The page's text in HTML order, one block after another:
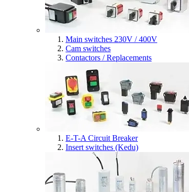
Main switches 230V / 400V
Cam switches
Contactors / Replacements
E-T-A Circuit Breaker
Insert switches (Kedu)